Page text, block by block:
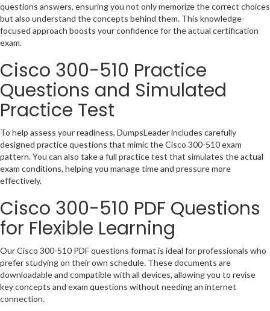
questions answers, ensuring you not only memorize the correct choices
but also understand the concepts behind them. This knowledge-
focused approach boosts your confidence for the actual certification
exam.
Cisco 300-510 Practice
Questions and Simulated
Practice Test
To help assess your readiness, DumpsLeader includes carefully
designed practice questions that mimic the Cisco 300-510 exam
pattern. You can also take a full practice test that simulates the actual
exam conditions, helping you manage time and pressure more
effectively.
Cisco 300-510 PDF Questions
for Flexible Learning
Our Cisco 300-510 PDF questions format is ideal for professionals who
prefer studying on their own schedule. These documents are
downloadable and compatible with all devices, allowing you to revise
key concepts and exam questions without needing an internet
connection.